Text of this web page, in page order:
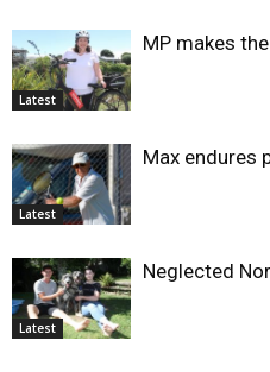
Latest
MP makes
Latest
Max endures
Latest
Neglected